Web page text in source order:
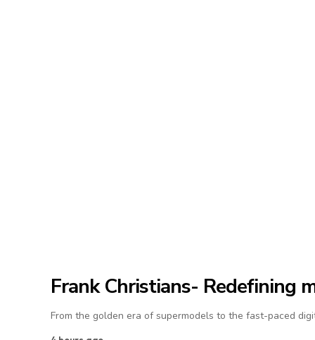
Frank Christians- Redefining
From the golden era of supermodels to the fast-paced